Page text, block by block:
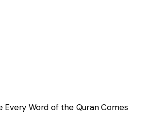
Every Word of the Quran Comes